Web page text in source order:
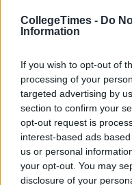
CollegeTimes - Do
Information
If you wish to opt-out of
processing of your
targeted advertising by
section to confirm your
opt-out request is
interest-based ads
us or personal
your opt-out. You may
disclosure of your